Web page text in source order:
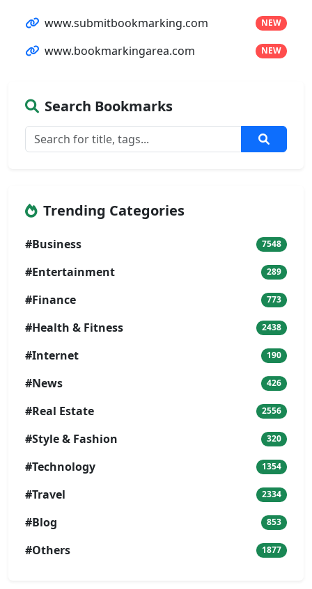
www.submitbookmarking.com NEW
www.bookmarkingarea.com NEW
Search Bookmarks
Trending Categories
#Business 7548
#Entertainment 289
#Finance 773
#Health & Fitness 2438
#Internet 190
#News 426
#Real Estate 2556
#Style & Fashion 320
#Technology 1354
#Travel 2334
#Blog 853
#Others 1877